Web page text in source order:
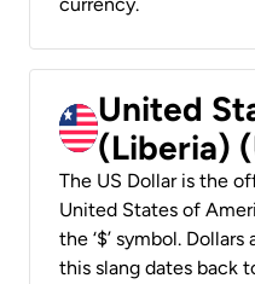
currency.
United
(Liberia)
The US Dollar is the
United States of
the ‘$’ symbol.
this slang dates back